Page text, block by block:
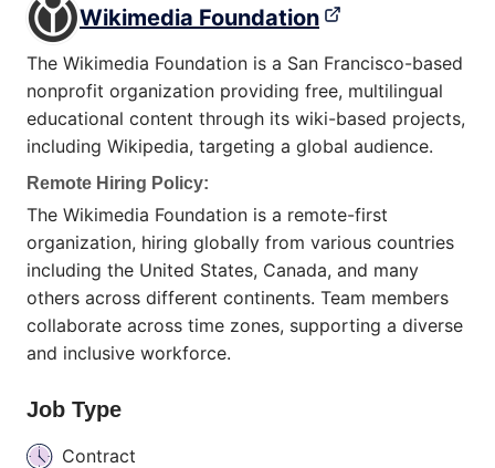
Wikimedia Foundation
The Wikimedia Foundation is a San Francisco-based
nonprofit organization providing free, multilingual
educational content through its wiki-based projects,
including Wikipedia, targeting a global audience.
Remote Hiring Policy:
The Wikimedia Foundation is a remote-first
organization, hiring globally from various countries
including the United States, Canada, and many
others across different continents. Team members
collaborate across time zones, supporting a diverse
and inclusive workforce.
Job Type
Contract